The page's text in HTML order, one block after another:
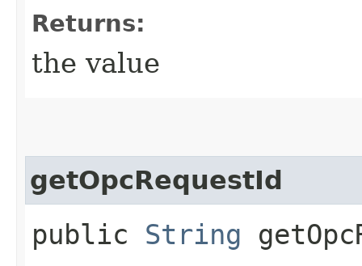
Returns:
the value
getOpcRequestId
public String